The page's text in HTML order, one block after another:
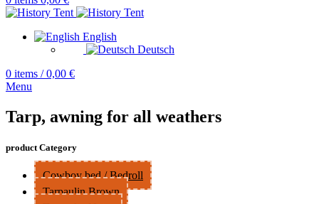
English
Deutsch
0 items / 0,00 €
Menu
Tarp, awning for all weathers
product Category
Cowboy bed / Bedroll
Tarpaulin Brown